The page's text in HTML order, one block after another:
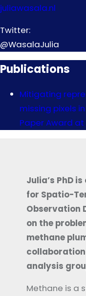
juliawasala.nl
Twitter:
@WasalaJulia
Publications
Mitigating
missing pixels
Paper Award at
Julia’s PhD
for Spatio-
Observation
on the
methane
collaboration
analysis
Methane is a